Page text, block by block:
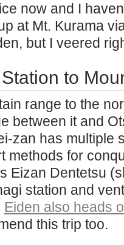
now and I
at Mt. Kurama
but I veered
to
range to the
between it and
zan has multiple
methods for
Eizan Dentetsu
station and
Eiden also heads
this trip too.